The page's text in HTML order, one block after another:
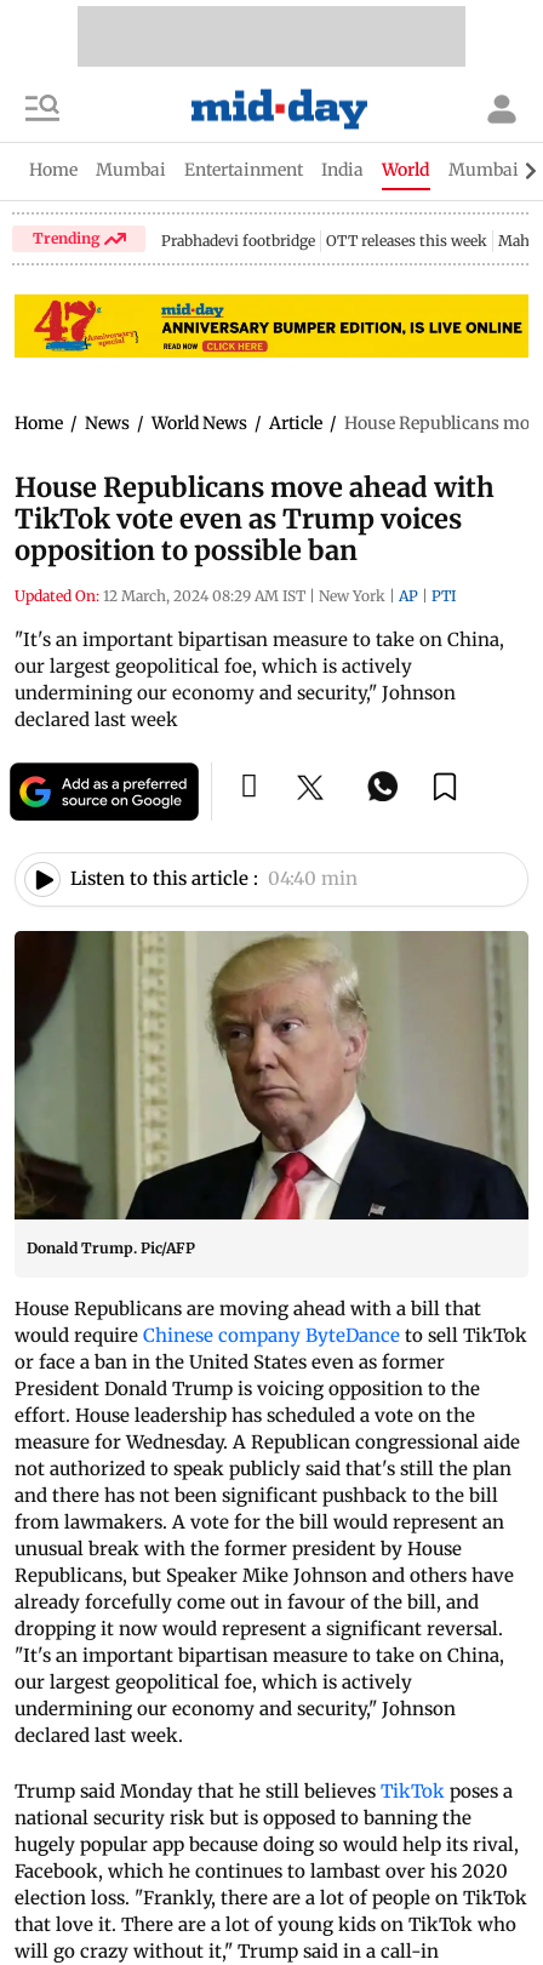
Home Mumbai Entertainment India World Mumbai
Trending Prabhadevi footbridge OTT releases this week
Home / News / World News / Article / House Republicans
House Republicans move ahead with
TikTok vote even as Trump voices
opposition to possible ban
Updated On: 12 March, 2024 08:29 AM IST | New York | AP | PTI
"It's an important bipartisan measure to take on China,
our largest geopolitical foe, which is actively
undermining our economy and security," Johnson
declared last week
Listen to this article : 04:40 min
Donald Trump. Pic/AFP
House Republicans are moving ahead with a bill that
would require Chinese company ByteDance to sell TikTok
or face a ban in the United States even as former
President Donald Trump is voicing opposition to the
effort. House leadership has scheduled a vote on the
measure for Wednesday. A Republican congressional aide
not authorized to speak publicly said that's still the plan
and there has not been significant pushback to the bill
from lawmakers. A vote for the bill would represent an
unusual break with the former president by House
Republicans, but Speaker Mike Johnson and others have
already forcefully come out in favour of the bill, and
dropping it now would represent a significant reversal.
"It's an important bipartisan measure to take on China,
our largest geopolitical foe, which is actively
undermining our economy and security," Johnson
declared last week.
Trump said Monday that he still believes TikTok poses a
national security risk but is opposed to banning the
hugely popular app because doing so would help its rival,
Facebook, which he continues to lambast over his 2020
election loss. "Frankly, there are a lot of people on TikTok
that love it. There are a lot of young kids on TikTok who
will go crazy without it," Trump said in a call-in